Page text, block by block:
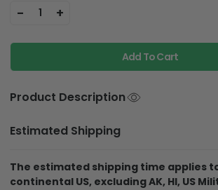
- 1 +
Add To Cart
Product Description
Estimated Shipping
The estimated shipping time applies
continental US, excluding AK, HI, US